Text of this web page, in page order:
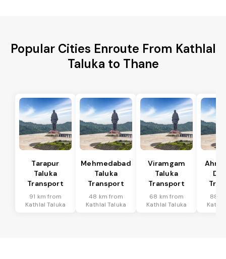
Popular Cities Enroute From Kathlal
Taluka to Thane
Tarapur
Taluka
Transport
91 km from
Kathlal Taluka
Mehmedabad
Taluka
Transport
48 km from
Kathlal Taluka
Viramgam
Taluka
Transport
68 km from
Kathlal Taluka
88